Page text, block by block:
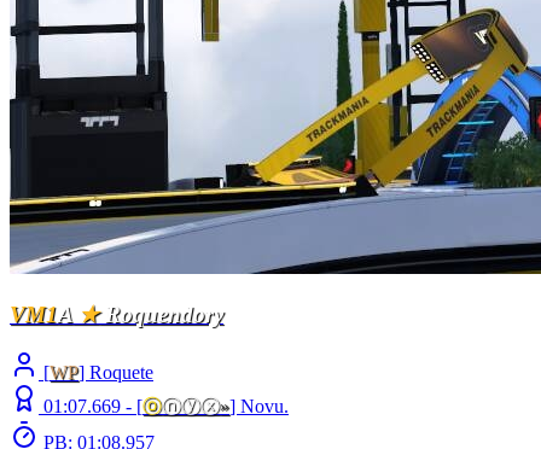
VM1A ★Roquendory
[WP] Roquete
01:07.669 - [ⓞⓝⓨⓧ»] Novu.
PB: 01:08.957